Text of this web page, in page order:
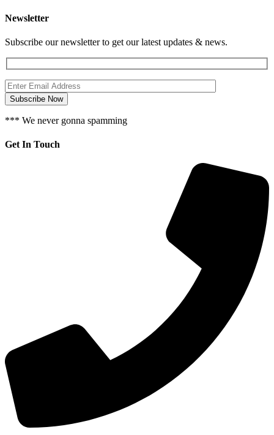
Newsletter
Subscribe our newsletter to get our latest updates & news.
*** We never gonna spamming
Get In Touch